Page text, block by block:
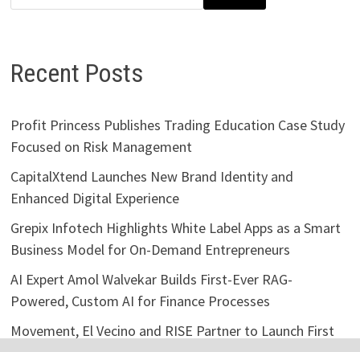
Recent Posts
Profit Princess Publishes Trading Education Case Study
Focused on Risk Management
CapitalXtend Launches New Brand Identity and
Enhanced Digital Experience
Grepix Infotech Highlights White Label Apps as a Smart
Business Model for On-Demand Entrepreneurs
AI Expert Amol Walvekar Builds First-Ever RAG-
Powered, Custom AI for Finance Processes
Movement, El Vecino and RISE Partner to Launch First